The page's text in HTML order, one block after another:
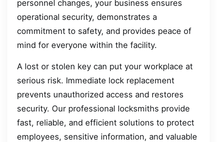
personnel changes, your business ensures
operational security, demonstrates a
commitment to safety, and provides peace of
mind for everyone within the facility.
A lost or stolen key can put your workplace at
serious risk. Immediate lock replacement
prevents unauthorized access and restores
security. Our professional locksmiths provide
fast, reliable, and efficient solutions to protect
employees, sensitive information, and valuable